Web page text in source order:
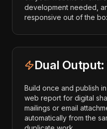
development needed,
responsive out of the
Dual Output:
Build once and publish
web report for digital
mailings or email
automatically from the